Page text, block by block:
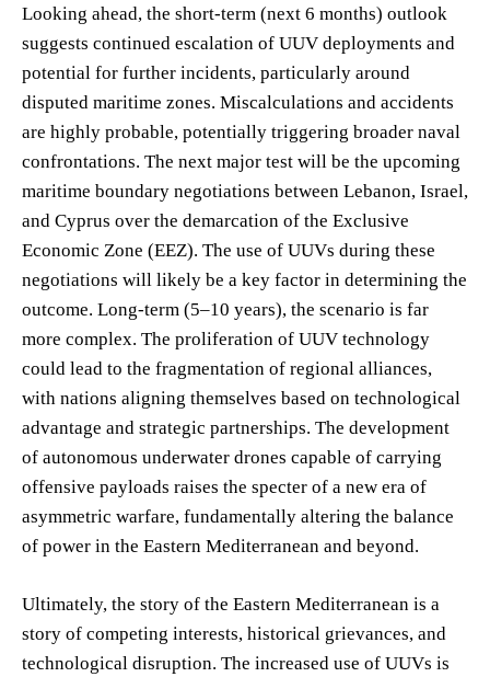
Looking ahead, the short-term (next 6 months) outlook
suggests continued escalation of UUV deployments and
potential for further incidents, particularly around
disputed maritime zones. Miscalculations and accidents
are highly probable, potentially triggering broader naval
confrontations. The next major test will be the upcoming
maritime boundary negotiations between Lebanon, Israel,
and Cyprus over the demarcation of the Exclusive
Economic Zone (EEZ). The use of UUVs during these
negotiations will likely be a key factor in determining the
outcome. Long-term (5–10 years), the scenario is far
more complex. The proliferation of UUV technology
could lead to the fragmentation of regional alliances,
with nations aligning themselves based on technological
advantage and strategic partnerships. The development
of autonomous underwater drones capable of carrying
offensive payloads raises the specter of a new era of
asymmetric warfare, fundamentally altering the balance
of power in the Eastern Mediterranean and beyond.
Ultimately, the story of the Eastern Mediterranean is a
story of competing interests, historical grievances, and
technological disruption. The increased use of UUVs is